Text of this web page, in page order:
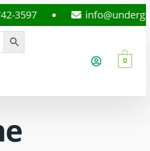
3597
0